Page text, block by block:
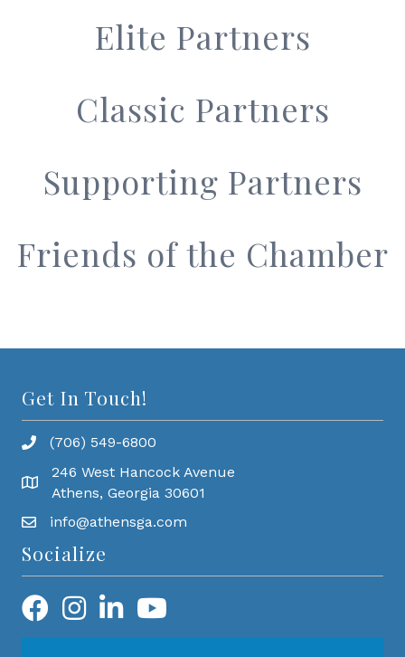
Elite Partners
Classic Partners
Supporting Partners
Friends of the Chamber
Get In Touch!
(706) 549-6800
246 West Hancock Avenue
Athens, Georgia 30601
info@athensga.com
Socialize